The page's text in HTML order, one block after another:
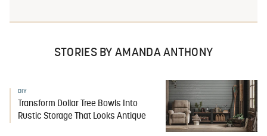
STORIES BY AMANDA ANTHONY
DIY
Transform Dollar Tree Bowls Into
Rustic Storage That Looks Antique